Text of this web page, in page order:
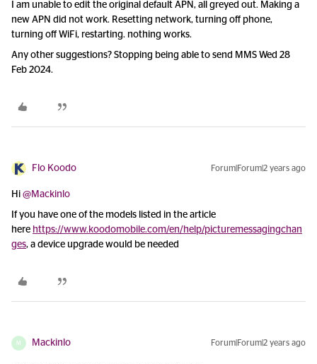
I am unable to edit the original default APN, all greyed out. Making a
new APN did not work. Resetting network, turning off phone,
turning off WiFi, restarting. nothing works.
Any other suggestions? Stopping being able to send MMS Wed 28
Feb 2024.
Flo Koodo Forum|Forum|2 years ago
Hi @Mackinlo
If you have one of the models listed in the article
here https://www.koodomobile.com/en/help/picturemessagingchan
ges, a device upgrade would be needed
M Mackinlo Forum|Forum|2 years ago